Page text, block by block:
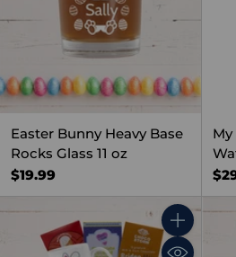
Easter Bunny Heavy Base
Rocks Glass 11 oz
$19.99
Quantity